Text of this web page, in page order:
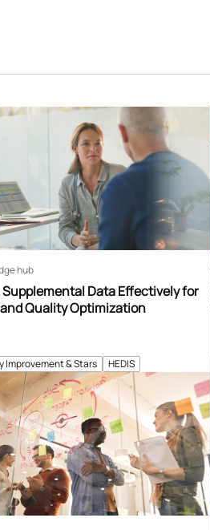
Improvement & Stars HEDIS
Supplemental Data Effectively for
Quality Optimization
hub